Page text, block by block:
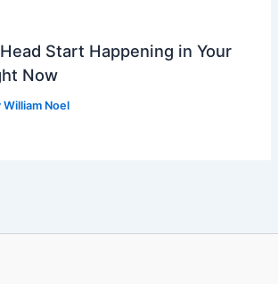
Start Happening in Your
Now
William Noel